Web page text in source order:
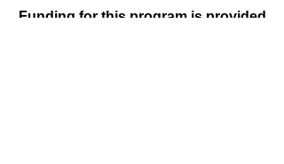
Funding for this program is provided